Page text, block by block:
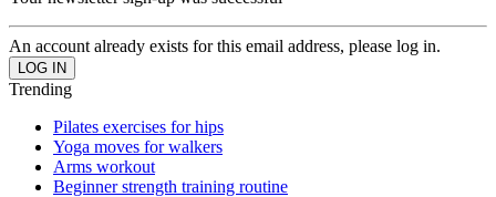
An account already exists for this email address, please log in.
Trending
Pilates exercises for hips
Yoga moves for walkers
Arms workout
Beginner strength training routine